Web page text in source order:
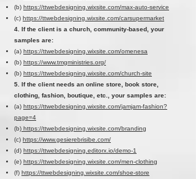
(b) https://ttwebdesigning.wixsite.com/max-auto-service
(c) https://ttwebdesigning.wixsite.com/carsupermarket
4. If the client is a church, community-based, your
samples are:
(a) https://ttwebdesigning.wixsite.com/omenesa
(b) https://www.tmgministries.org/
(b) https://ttwebdesigning.wixsite.com/church-site
5. If the client needs an online store, book store,
clothing, fashion, boutique, etc., your samples are:
(a) https://ttwebdesigning.wixsite.com/jamjam-fashion?
page=4
(b) https://ttwebdesigning.wixsite.com/branding
(c) https://www.gesierebrisibe.com/
(d) https://ttwebdesigning.editorx.io/demo-1
(e) https://ttwebdesigning.wixsite.com/men-clothing
(f) https://ttwebdesigning.wixsite.com/shoe-store